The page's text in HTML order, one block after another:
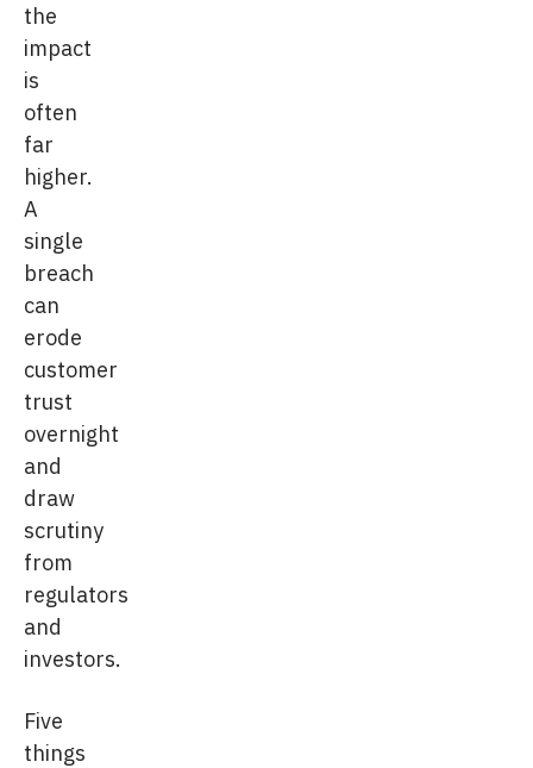
the
impact
is
often
far
higher.
A
single
breach
can
erode
customer
trust
overnight
and
draw
scrutiny
from
regulators
and
investors.
Five
things